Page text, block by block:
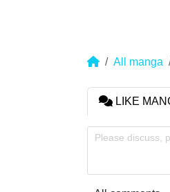
All manga
LIKE
Please discuss,